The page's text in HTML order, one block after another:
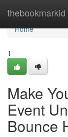
thebookmarkid
Home
Home
1
Make
Event
Bounce